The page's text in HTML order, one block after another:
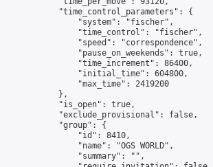
            "time_control_parameters": {
                "system": "fischer",
                "time_control": "fischer",
                "speed": "correspondence",
                "pause_on_weekends": true,
                "time_increment": 86400,
                "initial_time": 604800,
                "max_time": 2419200
            },
            "is_open": true,
            "exclude_provisional": false,
            "group": {
                "id": 8410,
                "name": "OGS WORLD",
                "summary": "",